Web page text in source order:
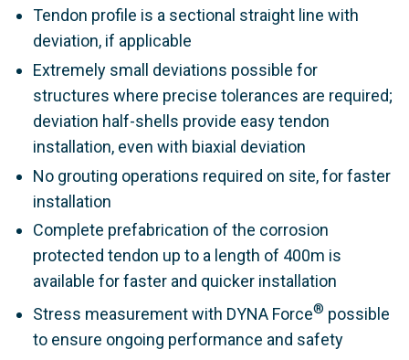
Tendon profile is a sectional straight line with
deviation, if applicable
Extremely small deviations possible for
structures where precise tolerances are required;
deviation half-shells provide easy tendon
installation, even with biaxial deviation
No grouting operations required on site, for faster
installation
Complete prefabrication of the corrosion
protected tendon up to a length of 400m is
available for faster and quicker installation
Stress measurement with DYNA Force® possible
to ensure ongoing performance and safety